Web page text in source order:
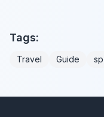
Tags:
Travel Guide